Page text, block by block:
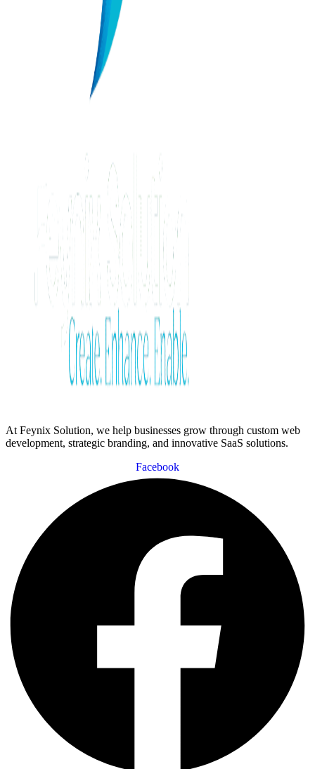
At Feynix Solution, we help businesses grow through custom web
development, strategic branding, and innovative SaaS solutions.
Facebook